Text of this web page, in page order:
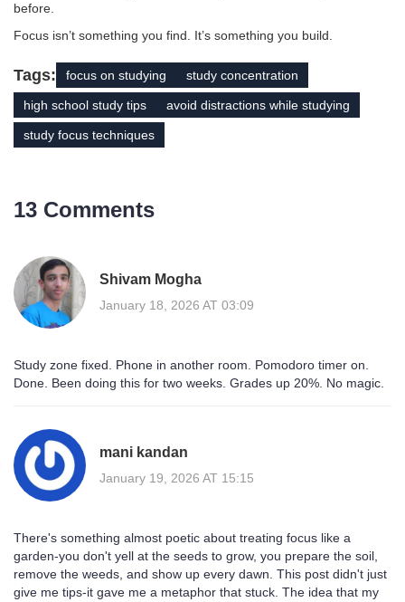
before.
Focus isn’t something you find. It’s something you build.
Tags: focus on studying study concentration
high school study tips avoid distractions while studying
study focus techniques
13 Comments
Shivam Mogha
January 18, 2026 AT 03:09
Study zone fixed. Phone in another room. Pomodoro timer on.
Done. Been doing this for two weeks. Grades up 20%. No magic.
mani kandan
January 19, 2026 AT 15:15
There's something almost poetic about treating focus like a
garden-you don't yell at the seeds to grow, you prepare the soil,
remove the weeds, and show up every dawn. This post didn't just
give me tips-it gave me a metaphor that stuck. The idea that my